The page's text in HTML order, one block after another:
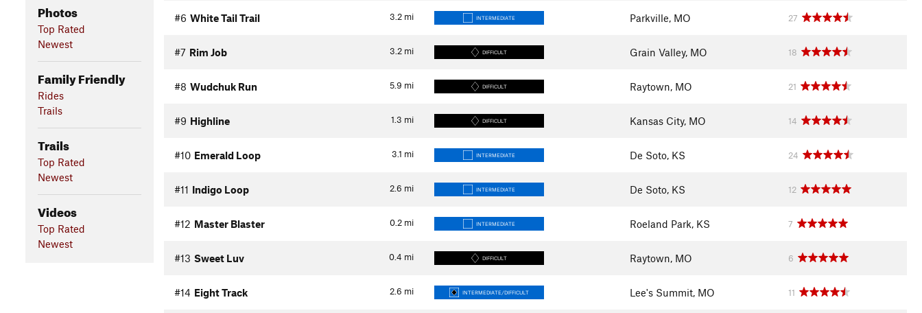
Photos
Top Rated
Newest
Family Friendly
Rides
Trails
Trails
Top Rated
Newest
Videos
Top Rated
Newest
3.2 mi
#6 White Tail Trail INTERMEDIATE Parkville, MO 27
3.2 mi
#7 Rim Job DIFFICULT Grain Valley, MO 18
5.9 mi
#8 Wudchuk Run DIFFICULT Raytown, MO 21
1.3 mi
#9 Highline DIFFICULT Kansas City, MO 14
3.1 mi
#10 Emerald Loop INTERMEDIATE De Soto, KS 24
2.6 mi
#11 Indigo Loop INTERMEDIATE De Soto, KS 12
0.2 mi
#12 Master Blaster INTERMEDIATE Roeland Park, KS 7
0.4 mi
#13 Sweet Luv DIFFICULT Raytown, MO 6
2.6 mi
#14 Eight Track INTERMEDIATE/DIFFICULT Lee's Summit, MO 11